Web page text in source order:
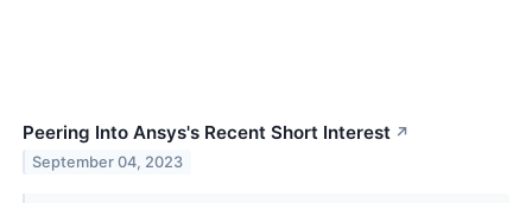
Peering Into Ansys's Recent Short Interest ↗
September 04, 2023